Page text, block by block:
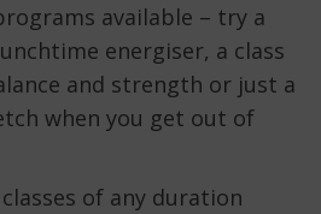
available – try a
energiser, a class
and strength or just a
when you get out of
of any duration